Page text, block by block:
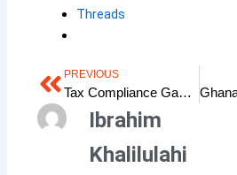
Threads
PrevPREVIOUS
Tax Compliance Gap in Ghana: A Crisis of Misunderstanding
Ibrahim
Khalilulahi